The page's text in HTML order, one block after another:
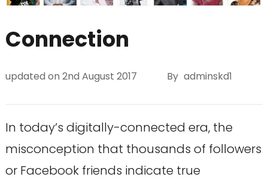
Connection
updated on 2nd August 2017 By adminskd1
In today’s digitally-connected era, the
misconception that thousands of followers
or Facebook friends indicate true